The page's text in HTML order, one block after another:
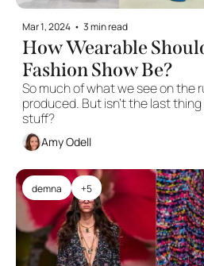
Mar 1, 2024 • 3 min read
How Wearable
Fashion Show Be?
So much of what we see on the
produced. But isn't the last
stuff?
Amy Odell
demna +5